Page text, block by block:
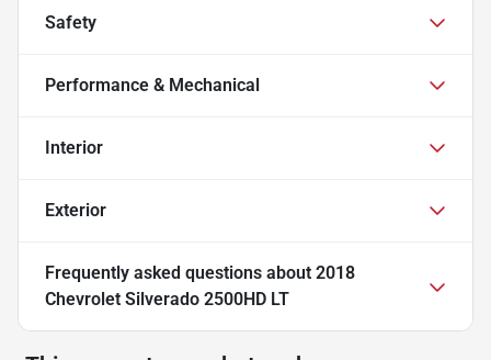
Safety
Performance & Mechanical
Interior
Exterior
Frequently asked questions about 2018
Chevrolet Silverado 2500HD LT